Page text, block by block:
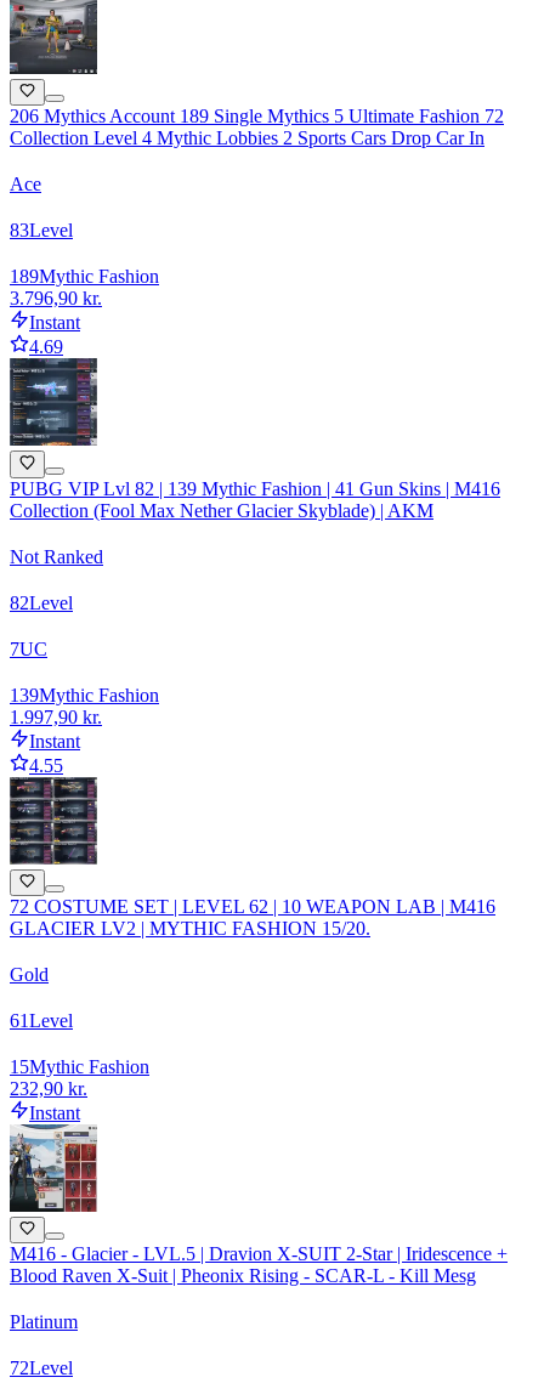
206 Mythics Account 189 Single Mythics 5 Ultimate Fashion 72
Collection Level 4 Mythic Lobbies 2 Sports Cars Drop Car In
Ace
83Level
189Mythic Fashion
3.796,90 kr.
Instant
4.69
PUBG VIP Lvl 82 | 139 Mythic Fashion | 41 Gun Skins | M416
Collection (Fool Max Nether Glacier Skyblade) | AKM
Not Ranked
82Level
7UC
139Mythic Fashion
1.997,90 kr.
Instant
4.55
72 COSTUME SET | LEVEL 62 | 10 WEAPON LAB | M416
GLACIER LV2 | MYTHIC FASHION 15/20.
Gold
61Level
15Mythic Fashion
232,90 kr.
Instant
M416 - Glacier - LVL.5 | Dravion X-SUIT 2-Star | Iridescence +
Blood Raven X-Suit | Pheonix Rising - SCAR-L - Kill Mesg
Platinum
72Level